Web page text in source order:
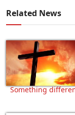
Related News
Something